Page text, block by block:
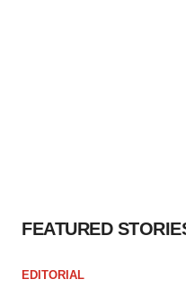
FEATURED
EDITORIAL